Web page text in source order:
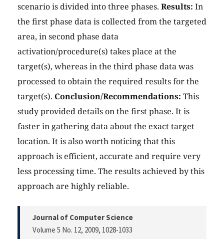
scenario is divided into three phases. Results: In
the first phase data is collected from the targeted
area, in second phase data
activation/procedure(s) takes place at the
target(s), whereas in the third phase data was
processed to obtain the required results for the
target(s). Conclusion/Recommendations: This
study provided details on the first phase. It is
faster in gathering data about the exact target
location. It is also worth noticing that this
approach is efficient, accurate and require very
less processing time. The results achieved by this
approach are highly reliable.
Journal of Computer Science
Volume 5 No. 12, 2009, 1028-1033